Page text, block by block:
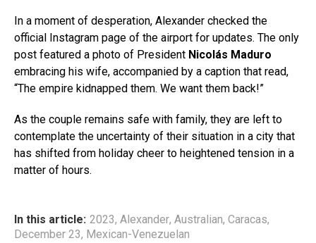
In a moment of desperation, Alexander checked the
official Instagram page of the airport for updates. The only
post featured a photo of President Nicolás Maduro
embracing his wife, accompanied by a caption that read,
“The empire kidnapped them. We want them back!”
As the couple remains safe with family, they are left to
contemplate the uncertainty of their situation in a city that
has shifted from holiday cheer to heightened tension in a
matter of hours.
In this article: 2023, Alexander, Australian, Caracas,
December 23, Mexican-Venezuelan